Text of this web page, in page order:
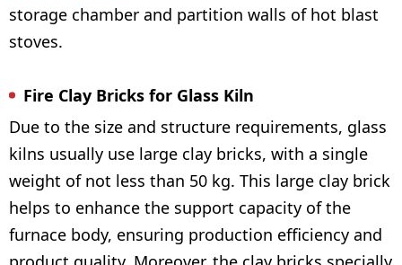
storage chamber and partition walls of hot blast
stoves.
Fire Clay Bricks for Glass Kiln
Due to the size and structure requirements, glass
kilns usually use large clay bricks, with a single
weight of not less than 50 kg. This large clay brick
helps to enhance the support capacity of the
furnace body, ensuring production efficiency and